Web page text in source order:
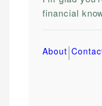
financial
About|